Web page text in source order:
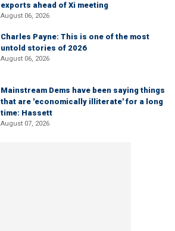
exports ahead of Xi meeting
August 06, 2026
Charles Payne: This is one of the most
untold stories of 2026
August 06, 2026
Mainstream Dems have been saying things
that are 'economically illiterate' for a long
time: Hassett
August 07, 2026